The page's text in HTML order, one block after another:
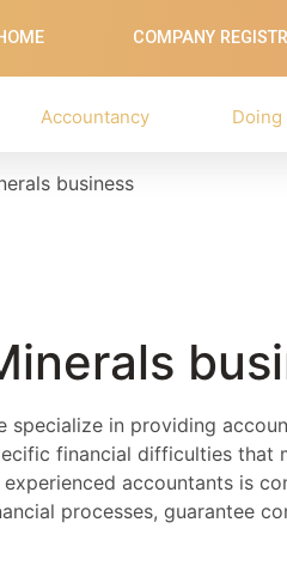
COMPANY
Accountancy Doing
business
specialize in providing
financial difficulties that
accountants is
processes, guarantee